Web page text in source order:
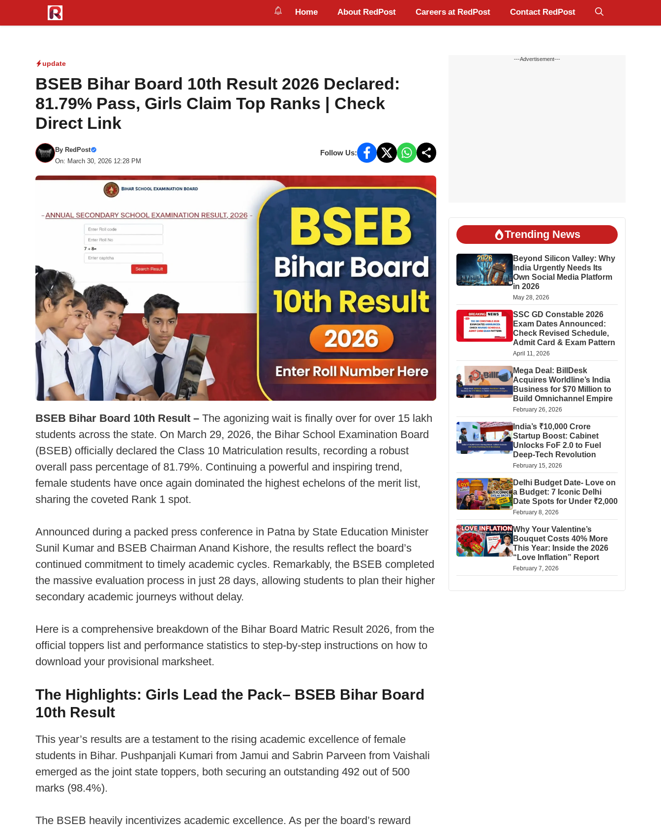
to
Home About RedPost Careers at RedPost Contact RedPost
update
BSEB Bihar Board 10th Result 2026 Declared:
81.79% Pass, Girls Claim Top Ranks | Check
Direct Link
By RedPost
On: March 30, 2026 12:28 PM
Follow Us:
BSEB Bihar Board 10th Result – The agonizing wait is finally over for over 15 lakh
students across the state. On March 29, 2026, the Bihar School Examination Board
(BSEB) officially declared the Class 10 Matriculation results, recording a robust
overall pass percentage of 81.79%. Continuing a powerful and inspiring trend,
female students have once again dominated the highest echelons of the merit list,
sharing the coveted Rank 1 spot.
Announced during a packed press conference in Patna by State Education Minister
Sunil Kumar and BSEB Chairman Anand Kishore, the results reflect the board’s
continued commitment to timely academic cycles. Remarkably, the BSEB completed
the massive evaluation process in just 28 days, allowing students to plan their higher
secondary academic journeys without delay.
Here is a comprehensive breakdown of the Bihar Board Matric Result 2026, from the
official toppers list and performance statistics to step-by-step instructions on how to
download your provisional marksheet.
The Highlights: Girls Lead the Pack– BSEB Bihar Board
10th Result
This year’s results are a testament to the rising academic excellence of female
students in Bihar. Pushpanjali Kumari from Jamui and Sabrin Parveen from Vaishali
emerged as the joint state toppers, both securing an outstanding 492 out of 500
marks (98.4%).
The BSEB heavily incentivizes academic excellence. As per the board’s reward
---Advertisement---
Trending News
Beyond Silicon Valley: Why
India Urgently Needs Its
Own Social Media Platform
in 2026
May 28, 2026
SSC GD Constable 2026
Exam Dates Announced:
Check Revised Schedule,
Admit Card & Exam Pattern
April 11, 2026
Mega Deal: BillDesk
Acquires Worldline’s India
Business for $70 Million to
Build Omnichannel Empire
February 26, 2026
India’s ₹10,000 Crore
Startup Boost: Cabinet
Unlocks FoF 2.0 to Fuel
Deep-Tech Revolution
February 15, 2026
Delhi Budget Date- Love on
a Budget: 7 Iconic Delhi
Date Spots for Under ₹2,000
February 8, 2026
Why Your Valentine’s
Bouquet Costs 40% More
This Year: Inside the 2026
“Love Inflation” Report
February 7, 2026